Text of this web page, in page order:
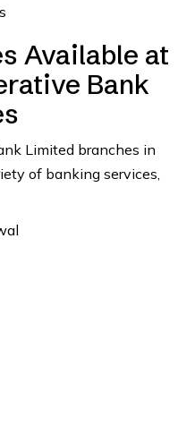
Available at
Bank
Limited branches in
of banking services,